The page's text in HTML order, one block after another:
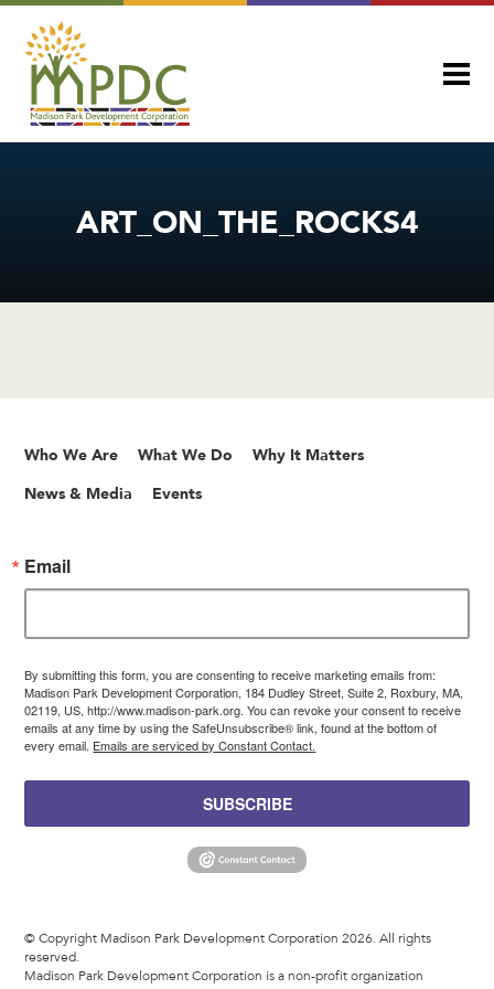
ART_ON_THE_ROCKS4
Who We Are What We Do Why It Matters
News & Media Events
Email
By submitting this form, you are consenting to receive marketing emails from:
Madison Park Development Corporation, 184 Dudley Street, Suite 2, Roxbury, MA,
02119, US, http://www.madison-park.org. You can revoke your consent to receive
emails at any time by using the SafeUnsubscribe® link, found at the bottom of
every email. Emails are serviced by Constant Contact.
SUBSCRIBE
© Copyright Madison Park Development Corporation 2026. All rights
reserved.
Madison Park Development Corporation is a non-profit organization